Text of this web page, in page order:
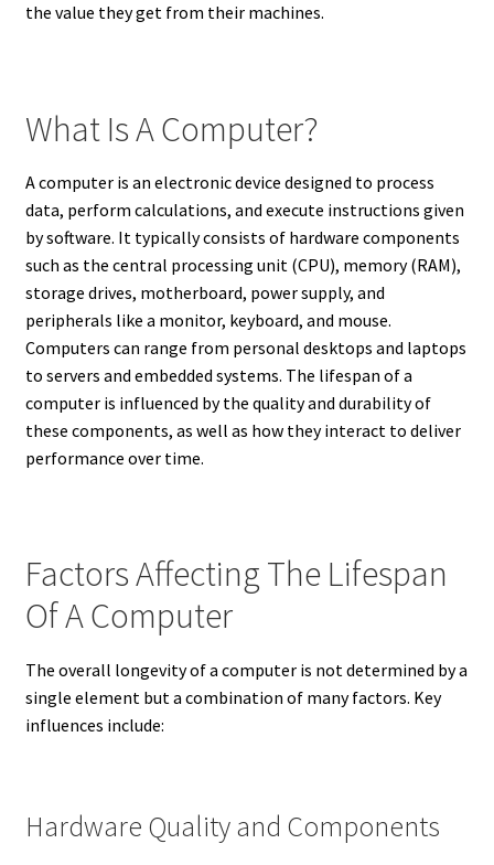
the value they get from their machines.
What Is A Computer?
A computer is an electronic device designed to process
data, perform calculations, and execute instructions given
by software. It typically consists of hardware components
such as the central processing unit (CPU), memory (RAM),
storage drives, motherboard, power supply, and
peripherals like a monitor, keyboard, and mouse.
Computers can range from personal desktops and laptops
to servers and embedded systems. The lifespan of a
computer is influenced by the quality and durability of
these components, as well as how they interact to deliver
performance over time.
Factors Affecting The Lifespan
Of A Computer
The overall longevity of a computer is not determined by a
single element but a combination of many factors. Key
influences include:
Hardware Quality and Components